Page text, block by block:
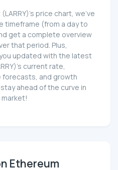
price chart, we've
(from a day to
get a complete overview
that period. Plus,
updated with the latest
current rate,
and growth
ahead of the curve in
market!
Ethereum